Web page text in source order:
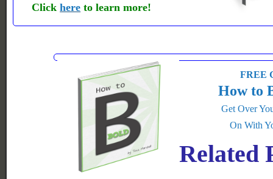
Clickhere to learn more!
FREE
How to
Get Over
On With
Related